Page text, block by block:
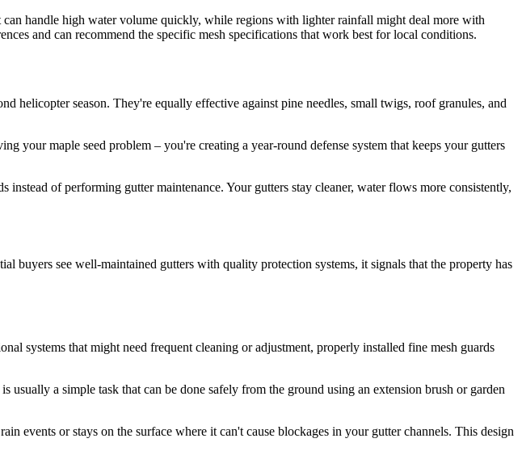
handle high water volume quickly, while regions with lighter rainfall might deal more with
and can recommend the specific mesh specifications that work best for local conditions.
helicopter season. They're equally effective against pine needles, small twigs, roof granules, and
your maple seed problem – you're creating a year-round defense system that keeps your gutters
of performing gutter maintenance. Your gutters stay cleaner, water flows more consistently,
buyers see well-maintained gutters with quality protection systems, it signals that the property has
systems that might need frequent cleaning or adjustment, properly installed fine mesh guards
a simple task that can be done safely from the ground using an extension brush or garden
events or stays on the surface where it can't cause blockages in your gutter channels. This design